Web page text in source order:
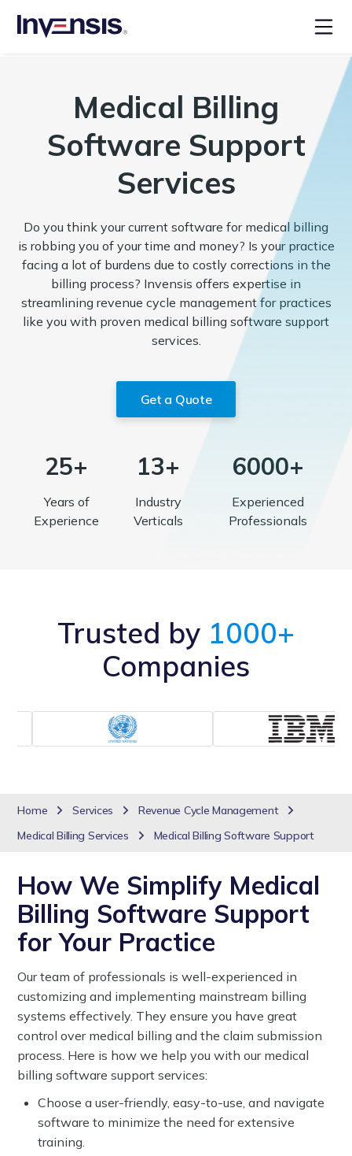
Medical Billing
Software Support
Services
Do you think your current software for medical billing
is robbing you of your time and money? Is your practice
facing a lot of burdens due to costly corrections in the
billing process? Invensis offers expertise in
streamlining revenue cycle management for practices
like you with proven medical billing software support
services.
Get a Quote
25+
Years of
Experience
13+
Industry
Verticals
6000+
Experienced
Professionals
Trusted by 1000+
Companies
Home Services
Revenue Cycle Management
Medical Billing Services
Medical Billing Software Support
How We Simplify Medical
Billing Software Support
for Your Practice
Our team of professionals is well-experienced in
customizing and implementing mainstream billing
systems effectively. They ensure you have great
control over medical billing and the claim submission
process. Here is how we help you with our medical
billing software support services:
Choose a user-friendly, easy-to-use, and navigate
software to minimize the need for extensive
training.